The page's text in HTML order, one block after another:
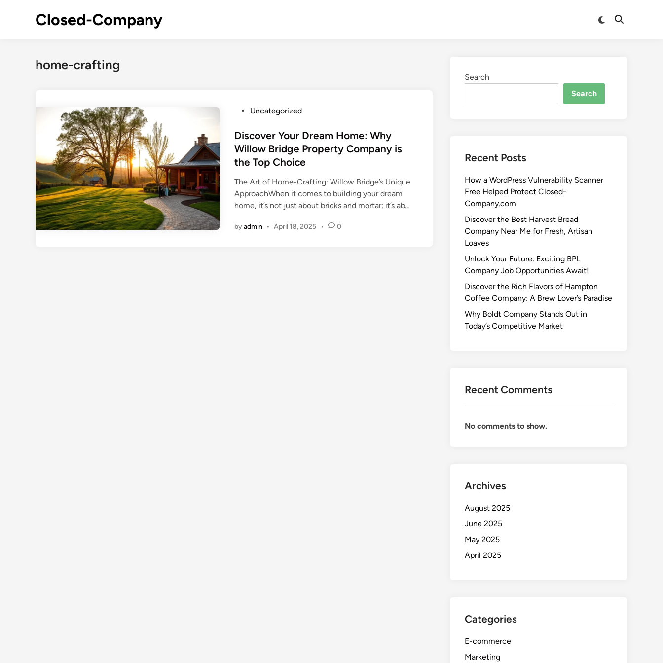
Closed-Company
home-crafting
s
t
e
d
i
n
Uncategorized
Discover Your Dream Home: Why
Willow Bridge Property Company is
the Top Choice
The Art of Home-Crafting: Willow Bridge’s Unique
ApproachWhen it comes to building your dream
home, it’s not just about bricks and mortar; it’s ab…
byadmin • April 18, 2025 • 0
Search
Search
Recent Posts
How a WordPress Vulnerability Scanner
Free Helped Protect Closed-
Company.com
Discover the Best Harvest Bread
Company Near Me for Fresh, Artisan
Loaves
Unlock Your Future: Exciting BPL
Company Job Opportunities Await!
Discover the Rich Flavors of Hampton
Coffee Company: A Brew Lover’s Paradise
Why Boldt Company Stands Out in
Today’s Competitive Market
Recent Comments
No comments to show.
Archives
August 2025
June 2025
May 2025
April 2025
Categories
E-commerce
Marketing